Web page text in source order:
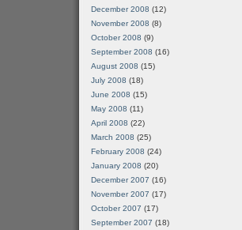
December 2008 (12)
November 2008 (8)
October 2008 (9)
September 2008 (16)
August 2008 (15)
July 2008 (18)
June 2008 (15)
May 2008 (11)
April 2008 (22)
March 2008 (25)
February 2008 (24)
January 2008 (20)
December 2007 (16)
November 2007 (17)
October 2007 (17)
September 2007 (18)